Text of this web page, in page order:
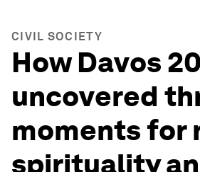
CIVIL SOCIETY
How Davos
uncovered
moments for
spirituality